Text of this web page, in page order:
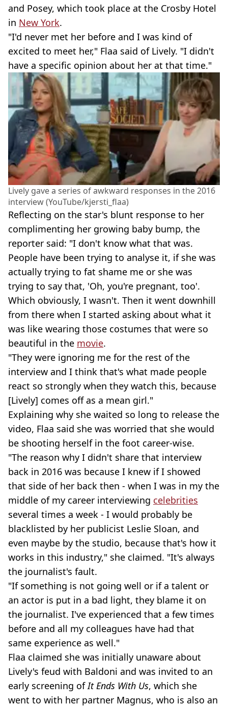
and Posey, which took place at the Crosby Hotel
in New York.
"I'd never met her before and I was kind of
excited to meet her," Flaa said of Lively. "I didn't
have a specific opinion about her at that time."
Lively gave a series of awkward responses in the 2016
interview (YouTube/kjersti_flaa)
Reflecting on the star's blunt response to her
complimenting her growing baby bump, the
reporter said: "I don't know what that was.
People have been trying to analyse it, if she was
actually trying to fat shame me or she was
trying to say that, 'Oh, you're pregnant, too'.
Which obviously, I wasn't. Then it went downhill
from there when I started asking about what it
was like wearing those costumes that were so
beautiful in the movie.
"They were ignoring me for the rest of the
interview and I think that's what made people
react so strongly when they watch this, because
[Lively] comes off as a mean girl."
Explaining why she waited so long to release the
video, Flaa said she was worried that she would
be shooting herself in the foot career-wise.
"The reason why I didn't share that interview
back in 2016 was because I knew if I showed
that side of her back then - when I was in my the
middle of my career interviewing celebrities
several times a week - I would probably be
blacklisted by her publicist Leslie Sloan, and
even maybe by the studio, because that's how it
works in this industry," she claimed. "It's always
the journalist's fault.
"If something is not going well or if a talent or
an actor is put in a bad light, they blame it on
the journalist. I've experienced that a few times
before and all my colleagues have had that
same experience as well."
Flaa claimed she was initially unaware about
Lively's feud with Baldoni and was invited to an
early screening ofIt Ends With Us, which she
went to with her partner Magnus, who is also an